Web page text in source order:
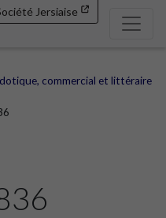
Jersiaise
commercial et littéraire